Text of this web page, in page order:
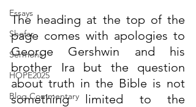
Essays
Shofar
Sermons
HOPE2025
Blog Commentary
The heading at the top of the
page comes with apologies to
George Gershwin and his
brother
Ira but the question
about truth in the Bible is not
something limited to the